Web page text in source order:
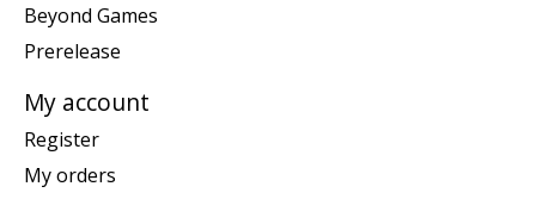
Beyond Games
Prerelease
My account
Register
My orders